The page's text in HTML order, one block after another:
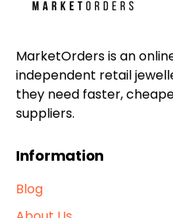
MarketOrders is an
independent retail
they need faster,
suppliers.
Information
Blog